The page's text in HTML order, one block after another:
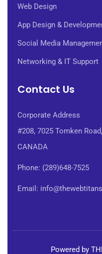
Web Design
App Design &
Social Media
Networking & IT Support
Contact Us
Corporate Address
#208, 7025 Tomken
CANADA
Phone: (289)648-7525
Email:
Powered by